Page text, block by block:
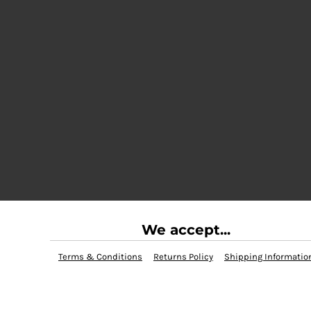
We accept...
Terms & Conditions Returns Policy Shipping